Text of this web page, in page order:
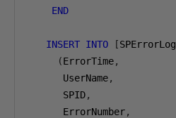
END
INSERT INTO [SPErrorLog
(ErrorTime,
      UserName
,
      SPID
,
      ErrorNumber
,